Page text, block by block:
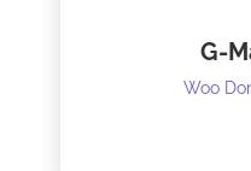
contacted him.
support
Happy to
G-
Woo